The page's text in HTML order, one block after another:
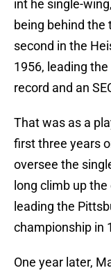
int he single-
being behind the
second in the
1956, leading
record and an
That was as a
first three years
oversee the
long climb up
leading the
championship in
One year later,